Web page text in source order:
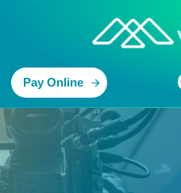
Pay Online